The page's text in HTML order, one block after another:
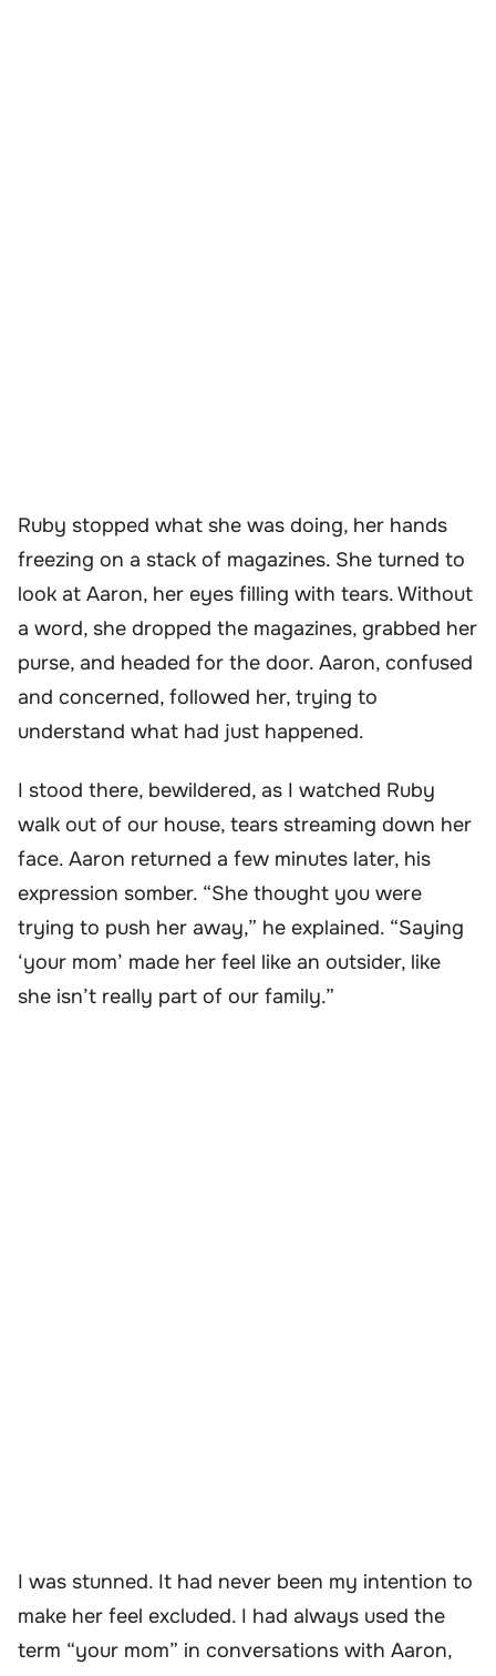
Ruby stopped what she was doing, her hands
freezing on a stack of magazines. She turned to
look at Aaron, her eyes filling with tears. Without
a word, she dropped the magazines, grabbed her
purse, and headed for the door. Aaron, confused
and concerned, followed her, trying to
understand what had just happened.
I stood there, bewildered, as I watched Ruby
walk out of our house, tears streaming down her
face. Aaron returned a few minutes later, his
expression somber. “She thought you were
trying to push her away,” he explained. “Saying
‘your mom’ made her feel like an outsider, like
she isn’t really part of our family.”
I was stunned. It had never been my intention to
make her feel excluded. I had always used the
term “your mom” in conversations with Aaron,